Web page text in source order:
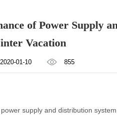
of Power Supply
Vacation
01-10 855
supply and distribution